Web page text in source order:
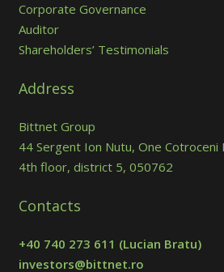
Corporate Governance
Auditor
Shareholders’ Testimonials
Address
Bittnet Group
44 Sergent Ion Nutu, One Cotroceni
4th floor, district 5, 050762
Contacts
+40 740 273 611 (Lucian Bratu)
investors@bittnet.ro